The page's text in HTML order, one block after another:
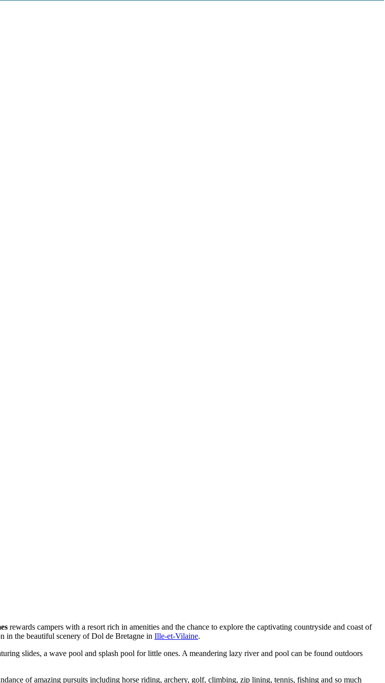
rewards campers with a resort rich in amenities and the chance to explore the captivating countryside and coast of
in the beautiful scenery of Dol de Bretagne in Ille-et-Vilaine.
slides, a wave pool and splash pool for little ones. A meandering lazy river and pool can be found outdoors
of amazing pursuits including horse riding, archery, golf, climbing, zip lining, tennis, fishing and so much